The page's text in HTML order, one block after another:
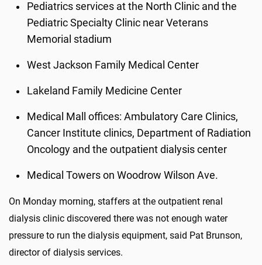
Pediatrics services at the North Clinic and the
Pediatric Specialty Clinic near Veterans
Memorial stadium
West Jackson Family Medical Center
Lakeland Family Medicine Center
Medical Mall offices: Ambulatory Care Clinics,
Cancer Institute clinics, Department of Radiation
Oncology and the outpatient dialysis center
Medical Towers on Woodrow Wilson Ave.
On Monday morning, staffers at the outpatient renal
dialysis clinic discovered there was not enough water
pressure to run the dialysis equipment, said Pat Brunson,
director of dialysis services.